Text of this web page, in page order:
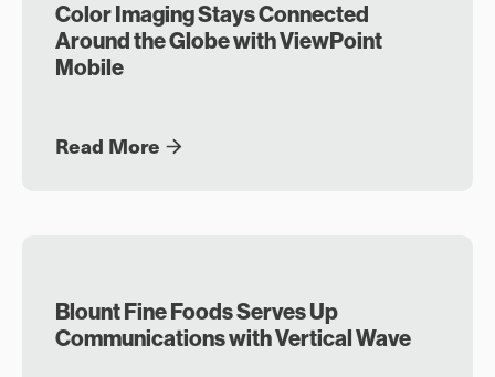
Color Imaging Stays Connected
Around the Globe with ViewPoint
Mobile
Read More
Blount Fine Foods Serves Up
Communications with Vertical Wave